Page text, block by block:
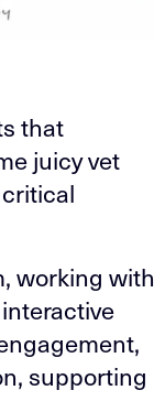
that
juicy vet
working with
supporting